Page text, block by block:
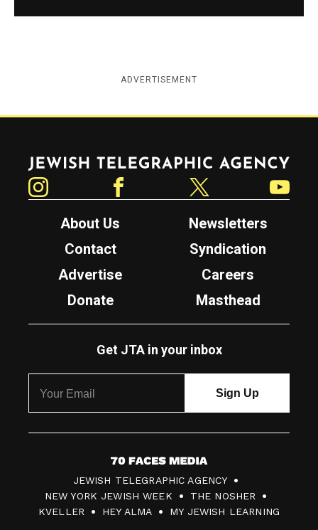
ADVERTISEMENT
Jewish Telegraphic Agency
About Us
Newsletters
Contact
Syndication
Advertise
Careers
Donate
Masthead
Get JTA in your inbox
7
0
F
JEWISH TELEGRAPHIC AGENCY
NEW YORK JEWISH WEEK
THE NOSHER
KVELLER
HEY ALMA MY JEWISH LEARNING